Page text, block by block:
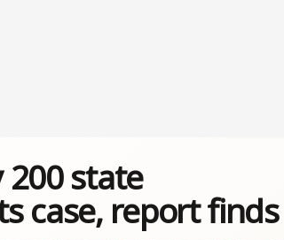
state
case, report finds